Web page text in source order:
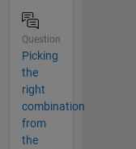
Question
Picking
the
right
combination
from
the